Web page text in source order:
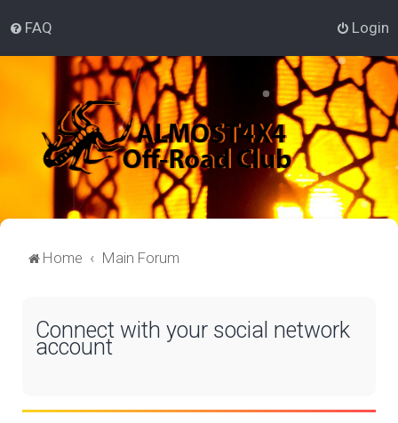
FAQ Login
Home Main Forum
Connect with your social network
account